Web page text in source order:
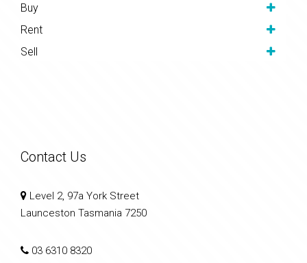
Buy
Rent
Sell
Contact Us
Level 2, 97a York Street
Launceston Tasmania 7250
03 6310 8320